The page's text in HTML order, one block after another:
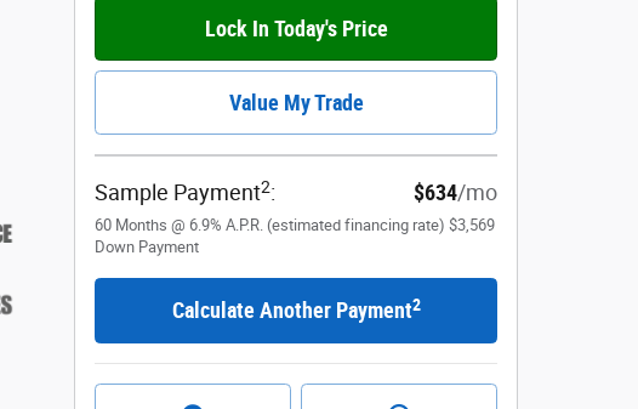
Lock In Today's Price
Value My Trade
Sample Payment2: $634/mo
60 Months @ 6.9% A.P.R. (estimated financing rate) $3,569
Down Payment
Calculate Another Payment2